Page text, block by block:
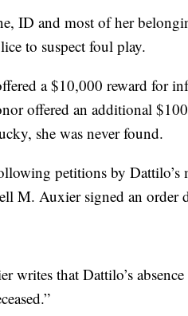
ID and most of her
to suspect foul play.
a $10,000 reward for
offered an additional
she was never found.
petitions by
M. Auxier signed an order
writes that Dattilo’s